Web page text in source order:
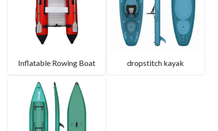
Inflatable Rowing Boat dropstitch kayak